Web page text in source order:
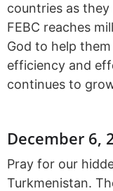
countries as
FEBC reaches
God to help
efficiency and
continues to
December 6,
Pray for our
Turkmenistan.